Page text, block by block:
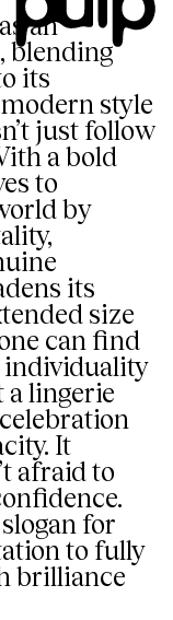
an
blending
its
style
just follow
a bold
to
by
its
size
can find
individuality
a lingerie
It
afraid to
for
to fully
brilliance